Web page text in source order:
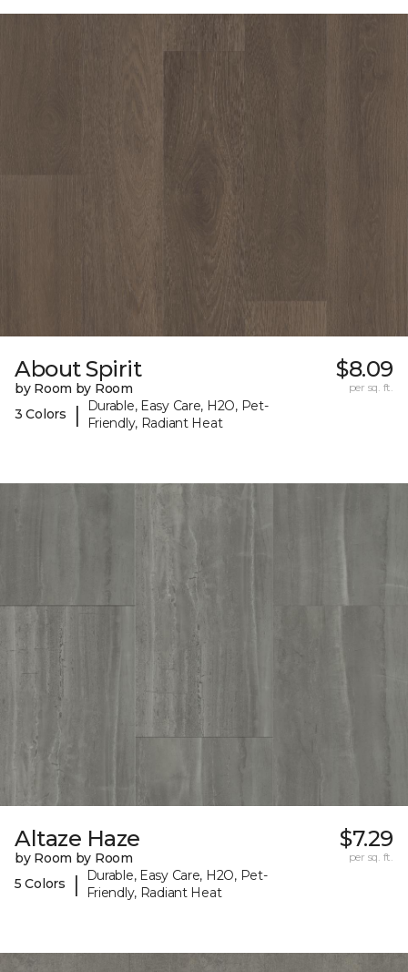
About Spirit
by Room by Room
3 Colors
|
Durable, Easy Care, H2O, Pet-
Friendly, Radiant Heat
$8.09
per sq. ft.
Altaze Haze
by Room by Room
5 Colors
|
Durable, Easy Care, H2O, Pet-
Friendly, Radiant Heat
$7.29
per sq. ft.